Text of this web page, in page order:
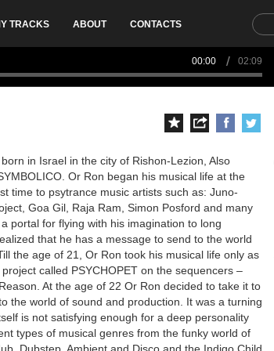
TRACKS ABOUT CONTACTS
00:00 02:09
in Israel in the city of Rishon-Lezion, Also
Or Ron began his musical life at the
time to psytrance music artists such as: Juno-
Goa Gil, Raja Ram, Simon Posford and many
portal for flying with his imagination to long
that he has a message to send to the world
the age of 21, Or Ron took his musical life only as
called PSYCHOPET on the sequencers –
At the age of 22 Or Ron decided to take it to
the world of sound and production. It was a turning
is not satisfying enough for a deep personality
types of musical genres from the funky world of